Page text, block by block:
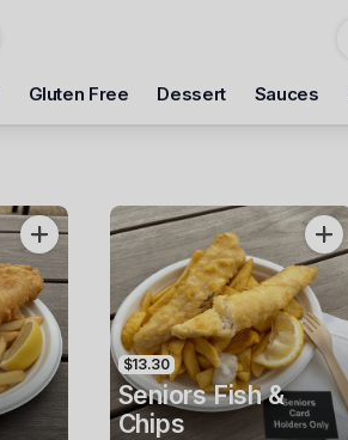
Gluten Free Dessert Sauces
$13.30
Seniors Fish &
Chips